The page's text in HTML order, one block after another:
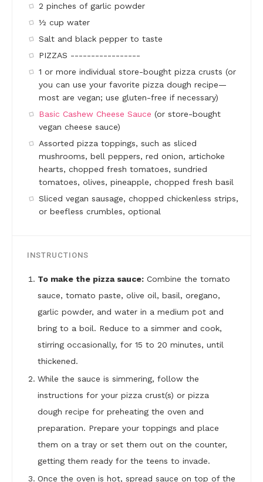
2 pinches of garlic powder
½ cup water
Salt and black pepper to taste
PIZZAS -----------------
1 or more individual store-bought pizza crusts (or
you can use your favorite pizza dough recipe—
most are vegan; use gluten-free if necessary)
Basic Cashew Cheese Sauce (or store-bought
vegan cheese sauce)
Assorted pizza toppings, such as sliced
mushrooms, bell peppers, red onion, artichoke
hearts, chopped fresh tomatoes, sundried
tomatoes, olives, pineapple, chopped fresh basil
Sliced vegan sausage, chopped chickenless strips,
or beefless crumbles, optional
INSTRUCTIONS
To make the pizza sauce: Combine the tomato
sauce, tomato paste, olive oil, basil, oregano,
garlic powder, and water in a medium pot and
bring to a boil. Reduce to a simmer and cook,
stirring occasionally, for 15 to 20 minutes, until
thickened.
While the sauce is simmering, follow the
instructions for your pizza crust(s) or pizza
dough recipe for preheating the oven and
preparation. Prepare your toppings and place
them on a tray or set them out on the counter,
getting them ready for the teens to invade.
Once the oven is hot, spread sauce on top of the